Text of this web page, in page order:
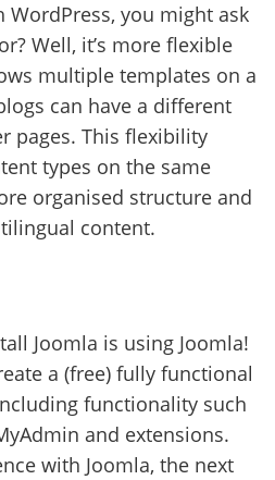
you might ask
Well, it’s more flexible
multiple templates on a
can have a different
pages. This flexibility
types on the same
organised structure and
content.
Joomla is using Joomla!
a (free) fully functional
functionality such
and extensions.
with Joomla, the next